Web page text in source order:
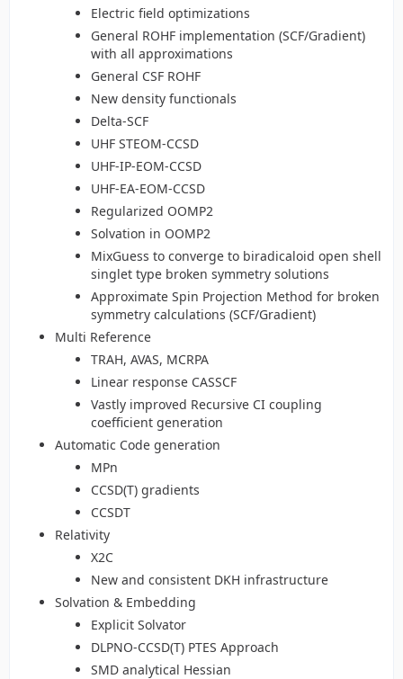
Electric field optimizations
General ROHF implementation (SCF/Gradient)
with all approximations
General CSF ROHF
New density functionals
Delta-SCF
UHF STEOM-CCSD
UHF-IP-EOM-CCSD
UHF-EA-EOM-CCSD
Regularized OOMP2
Solvation in OOMP2
MixGuess to converge to biradicaloid open shell
singlet type broken symmetry solutions
Approximate Spin Projection Method for broken
symmetry calculations (SCF/Gradient)
Multi Reference
TRAH, AVAS, MCRPA
Linear response CASSCF
Vastly improved Recursive CI coupling
coefficient generation
Automatic Code generation
MPn
CCSD(T) gradients
CCSDT
Relativity
X2C
New and consistent DKH infrastructure
Solvation & Embedding
Explicit Solvator
DLPNO-CCSD(T) PTES Approach
SMD analytical Hessian